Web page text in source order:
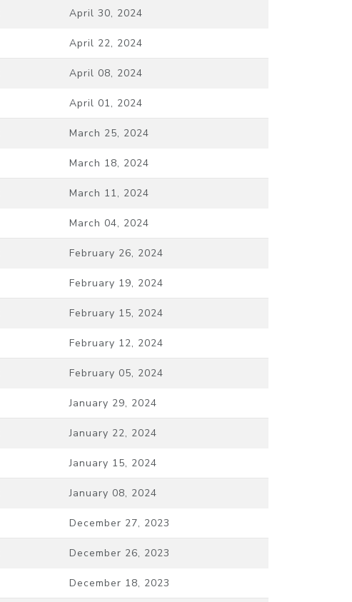
April 30, 2024
April 22, 2024
April 08, 2024
April 01, 2024
March 25, 2024
March 18, 2024
March 11, 2024
March 04, 2024
February 26, 2024
February 19, 2024
February 15, 2024
February 12, 2024
February 05, 2024
January 29, 2024
January 22, 2024
January 15, 2024
January 08, 2024
December 27, 2023
December 26, 2023
December 18, 2023